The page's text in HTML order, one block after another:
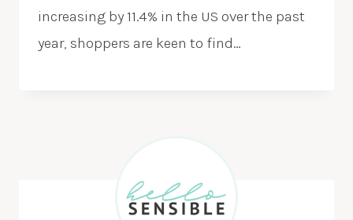
increasing by 11.4% in the US over the past
year, shoppers are keen to find…